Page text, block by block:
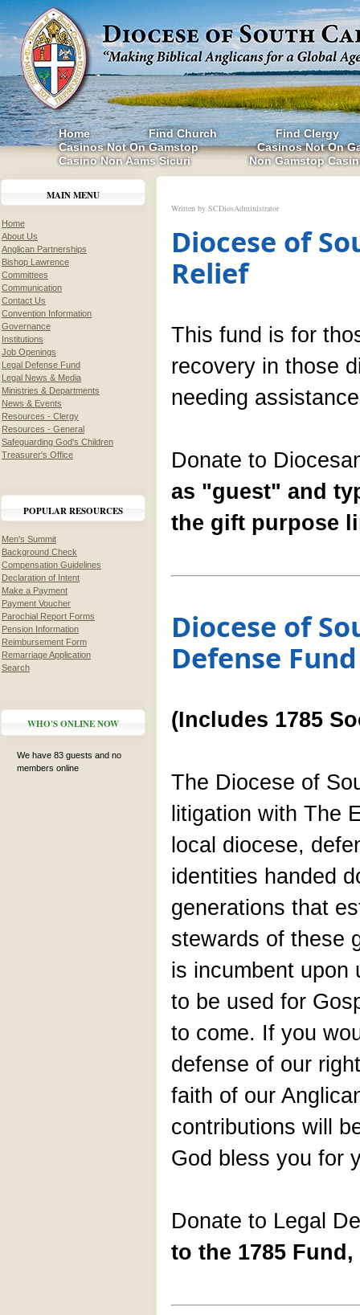
Home Find Church
Find Clergy
Casinos Not On Gamstop
Casinos Not On
Casino Non Aams Sicuri
Non Gamstop
MAIN MENU
Home
About Us
Anglican Partnerships
Bishop Lawrence
Committees
Communication
Contact Us
Convention Information
Governance
Institutions
Job Openings
Legal Defense Fund
Legal News & Media
Ministries & Departments
News & Events
Resources - Clergy
Resources - General
Safeguarding God's Children
Treasurer's Office
POPULAR RESOURCES
Men's Summit
Background Check
Compensation Guidelines
Declaration of Intent
Make a Payment
Payment Voucher
Parochial Report Forms
Pension Information
Reimbursement Form
Remarriage Application
Search
WHO'S ONLINE NOW
We have 83 guests and no
members online
Written by SCDiosAdministrator
Diocese of
Relief
This fund is for
recovery in those
needing
Donate to
as "guest" and
the gift purpose
Diocese of
Defense Fund
(Includes 1785
The Diocese of
litigation with The
local diocese,
identities handed
generations that
stewards of these
is incumbent upon
to be used for
to come. If you
defense of our
faith of our
contributions will
God bless you for
Donate to Legal
to the 1785